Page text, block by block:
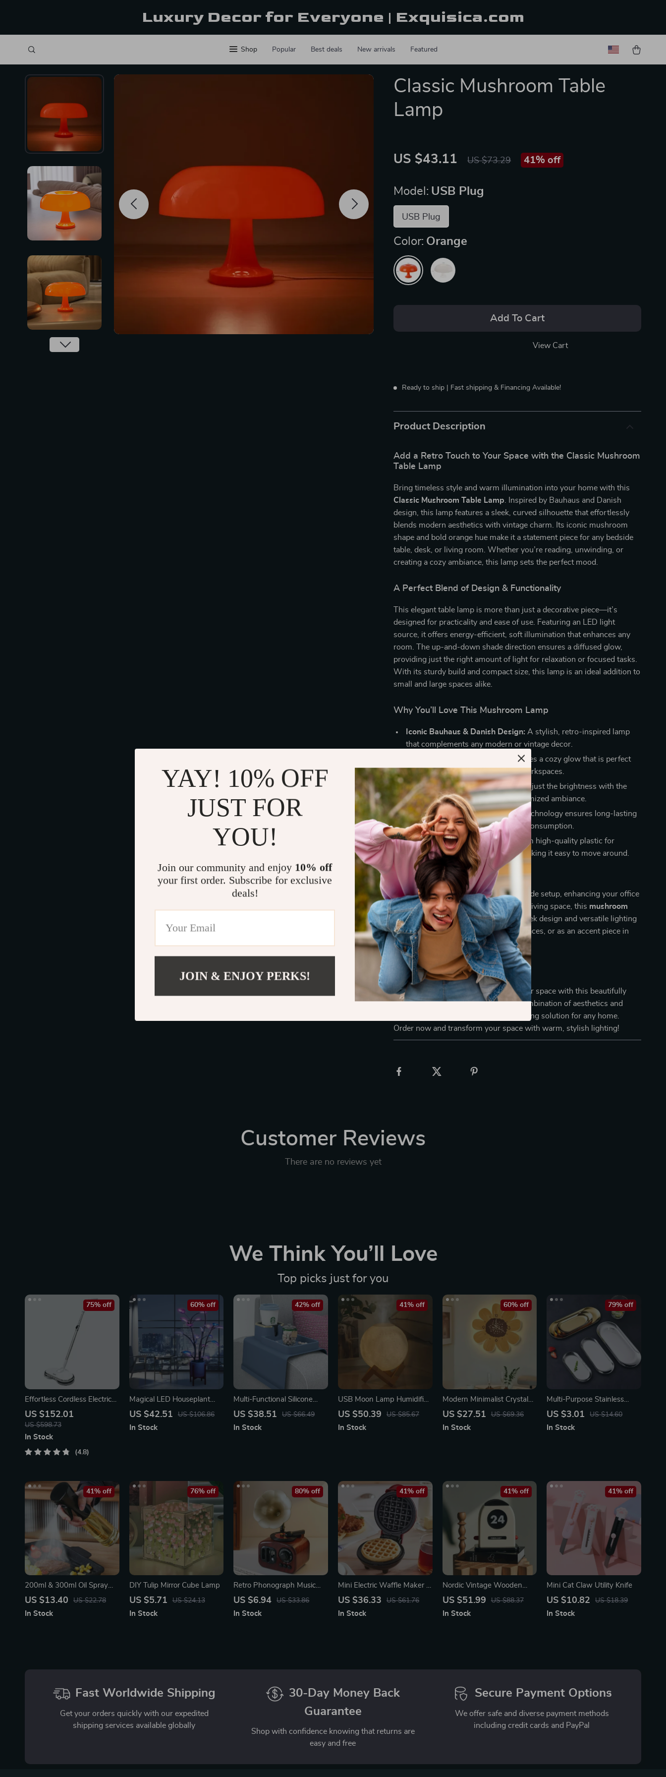
Luxury Decor for Everyone | Exquisica.com
Shop Popular Best deals New arrivals Featured
Classic Mushroom Table
Lamp
US $43.11 US $73.29 41% off
Model: USB Plug
USB Plug
Color: Orange
Add To Cart
View Cart
Ready to ship | Fast shipping & Financing Available!
Product Description
Add a Retro Touch to Your Space with the Classic Mushroom
Table Lamp
Bring timeless style and warm illumination into your home with this
Classic Mushroom Table Lamp . Inspired by Bauhaus and Danish
design, this lamp features a sleek, curved silhouette that effortlessly
blends modern aesthetics with vintage charm. Its iconic mushroom
shape and bold orange hue make it a statement piece for any bedside
table, desk, or living room. Whether you’re reading, unwinding, or
creating a cozy ambiance, this lamp sets the perfect mood.
A Perfect Blend of Design & Functionality
This elegant table lamp is more than just a decorative piece—it’s
designed for practicality and ease of use. Featuring an LED light
source, it offers energy-efficient, soft illumination that enhances any
room. The up-and-down shade direction ensures a diffused glow,
providing just the right amount of light for relaxation or focused tasks.
With its sturdy build and compact size, this lamp is an ideal addition to
small and large spaces alike.
Why You’ll Love This Mushroom Lamp
Iconic Bauhaus & Danish Design: A stylish, retro-inspired lamp
that complements any modern or vintage decor.
Provides a cozy glow that is perfect
for bedrooms, reading nooks, or workspaces.
Dimmable Light Settings:Easily adjust the brightness with the
convenient knob switch for a customized ambiance.
Energy-Efficient & Durable:LED technology ensures long-lasting
performance with minimal energy consumption.
Lightweight & Portable:Made from high-quality plastic for
durability without added weight, making it easy to move around.
Perfect for Any Space
Whether you’re creating a stylish bedside setup, enhancing your office
decor, or adding a pop of color to your living space, this mushroom
table lampis the perfect choice. Its sleek design and versatile lighting
make it suitable for bedrooms, workspaces, or as an accent piece in
your favorite reading corner.
Elevate Your Home Decor Today!
Add a touch of modern elegance to your space with this beautifully
designed mushroom table lamp. Its combination of aesthetics and
functionality makes it an essential lighting solution for any home.
Order now and transform your space with warm, stylish lighting!
Customer Reviews
There are no reviews yet
We Think You’ll Love
Top picks just for you
Effortless Cordless Electric
Spin Mop with Water
Sprayer & LED Headlight
US $152.01
US $598.73
75% off
In Stock
4.8
Magical LED Houseplant
Fairy Lamp
US $42.51 US $106.86
60% off
In Stock
Multi-Functional Silicone
Sofa Armrest Organizer
US $38.51 US $66.49
42% off
In Stock
USB Moon Lamp Humidifier
& Essential Oil Diffuser
US $50.39 US $85.67
41% off
In Stock
Modern Minimalist Crystal
Porcelain Wall Clock with
US $27.51 US $69.36
60% off
In Stock
Multi-Purpose Stainless
Steel Tray – Elegant
US $3.01 US $14.60
79% off
In Stock
200ml & 300ml Oil Spray
Bottle for Cooking, BBQ,
US $13.40 US $22.78
41% off
In Stock
DIY Tulip Mirror Cube Lamp
US $5.71 US $24.13
76% off
In Stock
Retro Phonograph Music
Box
US $6.94 US $33.86
80% off
In Stock
Mini Electric Waffle Maker –
Double-Sided & Non-Stick
US $36.33 US $61.76
41% off
In Stock
Nordic Vintage Wooden
Perpetual Table Calendar –
US $51.99 US $88.37
41% off
In Stock
Mini Cat Claw Utility Knife
US $10.82 US $18.39
41% off
In Stock
Fast Worldwide Shipping
Get your orders quickly with our expedited
shipping services available globally
30-Day Money Back
Guarantee
Shop with confidence knowing that returns are
easy and free
Secure Payment Options
We offer safe and diverse payment methods
including credit cards and PayPal
YAY! 10% OFF
JUST FOR
YOU!
Join our community and enjoy 10% off
your first order. Subscribe for exclusive
deals!
JOIN & ENJOY PERKS!